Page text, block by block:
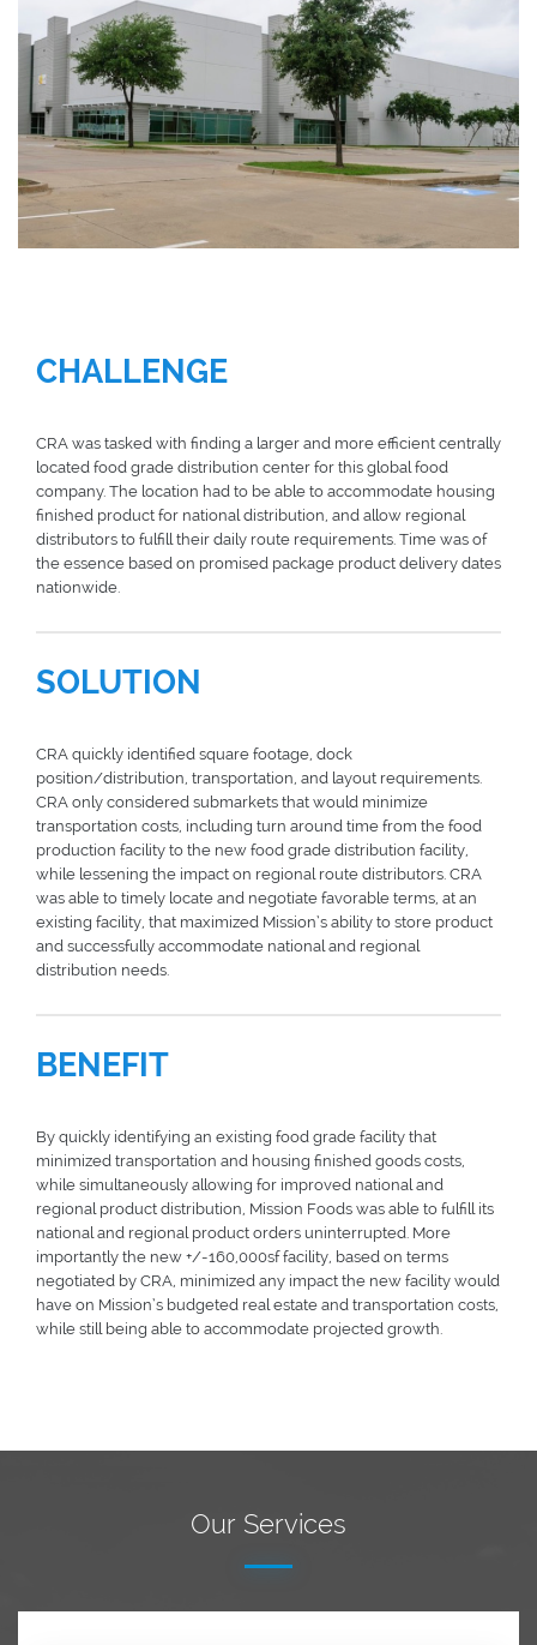
CHALLENGE
CRA was tasked with finding a larger and more efficient centrally
located food grade distribution center for this global food
company. The location had to be able to accommodate housing
finished product for national distribution, and allow regional
distributors to fulfill their daily route requirements. Time was of
the essence based on promised package product delivery dates
nationwide.
SOLUTION
CRA quickly identified square footage, dock
position/distribution, transportation, and layout requirements.
CRA only considered submarkets that would minimize
transportation costs, including turn around time from the food
production facility to the new food grade distribution facility,
while lessening the impact on regional route distributors. CRA
was able to timely locate and negotiate favorable terms, at an
existing facility, that maximized Mission’s ability to store product
and successfully accommodate national and regional
distribution needs.
BENEFIT
By quickly identifying an existing food grade facility that
minimized transportation and housing finished goods costs,
while simultaneously allowing for improved national and
regional product distribution, Mission Foods was able to fulfill its
national and regional product orders uninterrupted. More
importantly the new +/-160,000sf facility, based on terms
negotiated by CRA, minimized any impact the new facility would
have on Mission’s budgeted real estate and transportation costs,
while still being able to accommodate projected growth.
Our Services